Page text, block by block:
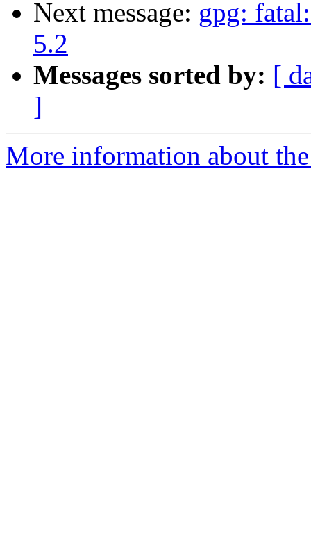
Next message: gpg:
5.2
Messages sorted by: [
]
More information about